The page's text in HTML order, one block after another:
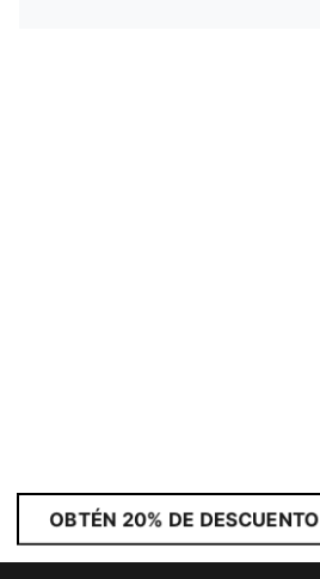
OBTÉN 20% DE DESCUENTO